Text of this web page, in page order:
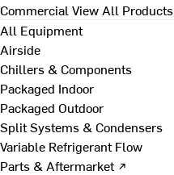
Commercial View All Products
All Equipment
Airside
Chillers & Components
Packaged Indoor
Packaged Outdoor
Split Systems & Condensers
Variable Refrigerant Flow
Parts & Aftermarket ↗